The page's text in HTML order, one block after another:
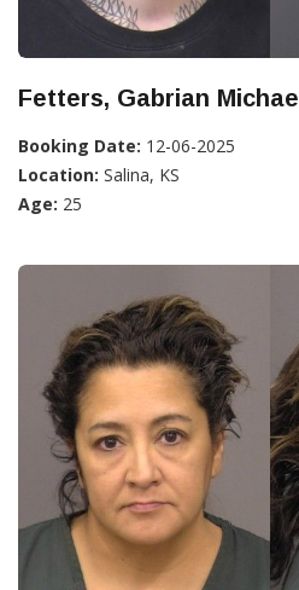
Fetters, Gabrian Michael
Booking Date: 12-06-2025
Location: Salina, KS
Age: 25